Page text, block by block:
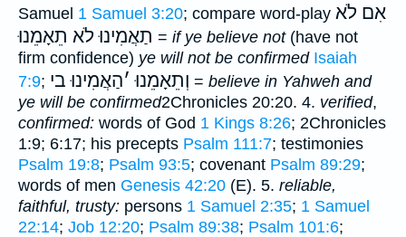
Samuel 1 Samuel 3:20; compare word-play אִם לֹא
תַאֲמִינוּ לֹא תֵאָמֵנוּ = if ye believe not(have not
firm confidence) ye will not be confirmed Isaiah
7:9; וְתֵאָמֵנוּ ׳הַאֲמִינוּ בי = believe in Yahweh and
ye will be confirmed2Chronicles 20:20. 4. verified,
confirmed: words of God 1 Kings 8:26; 2Chronicles
1:9; 6:17; his precepts Psalm 111:7; testimonies
Psalm 19:8; Psalm 93:5; covenant Psalm 89:29;
words of men Genesis 42:20 (E). 5. reliable,
faithful, trusty: persons 1 Samuel 2:35; 1 Samuel
22:14; Job 12:20; Psalm 89:38; Psalm 101:6;